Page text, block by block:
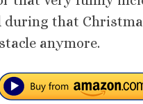
during that
anymore.